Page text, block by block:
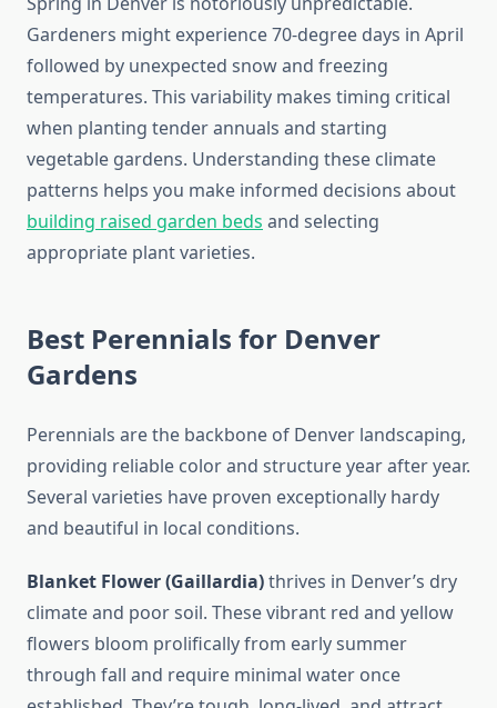
Gardeners might experience 70-degree days in April
followed by unexpected snow and freezing
temperatures. This variability makes timing critical
when planting tender annuals and starting
vegetable gardens. Understanding these climate
patterns helps you make informed decisions about
building raised garden beds and selecting
appropriate plant varieties.
Best Perennials for Denver
Gardens
Perennials are the backbone of Denver landscaping,
providing reliable color and structure year after year.
Several varieties have proven exceptionally hardy
and beautiful in local conditions.
Blanket Flower (Gaillardia)thrives in Denver’s dry
climate and poor soil. These vibrant red and yellow
flowers bloom prolifically from early summer
through fall and require minimal water once